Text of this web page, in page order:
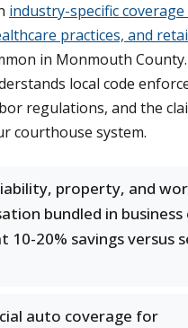
industry-specific
practices, and
in Monmouth
local code
regulations, and the
courthouse system.
property, and
bundled in
10-20% savings versus
auto coverage for